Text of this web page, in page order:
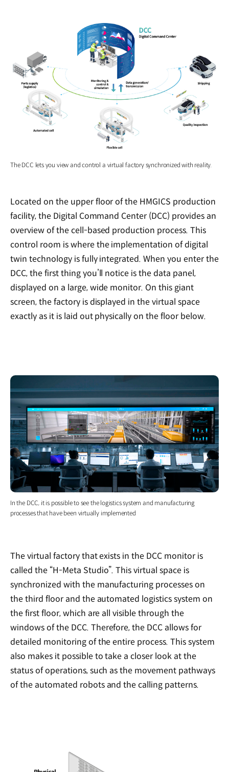
The DCC lets you view and control a virtual factory synchronized with reality.
Located on the upper floor of the HMGICS production
facility, the Digital Command Center (DCC) provides an
overview of the cell-based production process. This
control room is where the implementation of digital
twin technology is fully integrated. When you enter the
DCC, the first thing you’ll notice is the data panel,
displayed on a large, wide monitor. On this giant
screen, the factory is displayed in the virtual space
exactly as it is laid out physically on the floor below.
In the DCC, it is possible to see the logistics system and manufacturing
processes that have been virtually implemented
The virtual factory that exists in the DCC monitor is
called the “H-Meta Studio”. This virtual space is
synchronized with the manufacturing processes on
the third floor and the automated logistics system on
the first floor, which are all visible through the
windows of the DCC. Therefore, the DCC allows for
detailed monitoring of the entire process. This system
also makes it possible to take a closer look at the
status of operations, such as the movement pathways
of the automated robots and the calling patterns.